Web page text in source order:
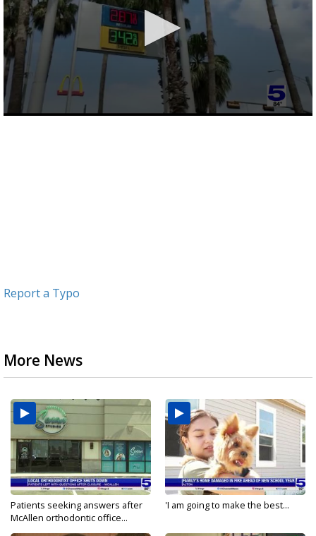
Report a Typo
More News
Patients seeking answers after
McAllen orthodontic office...
'I am going to make the best...